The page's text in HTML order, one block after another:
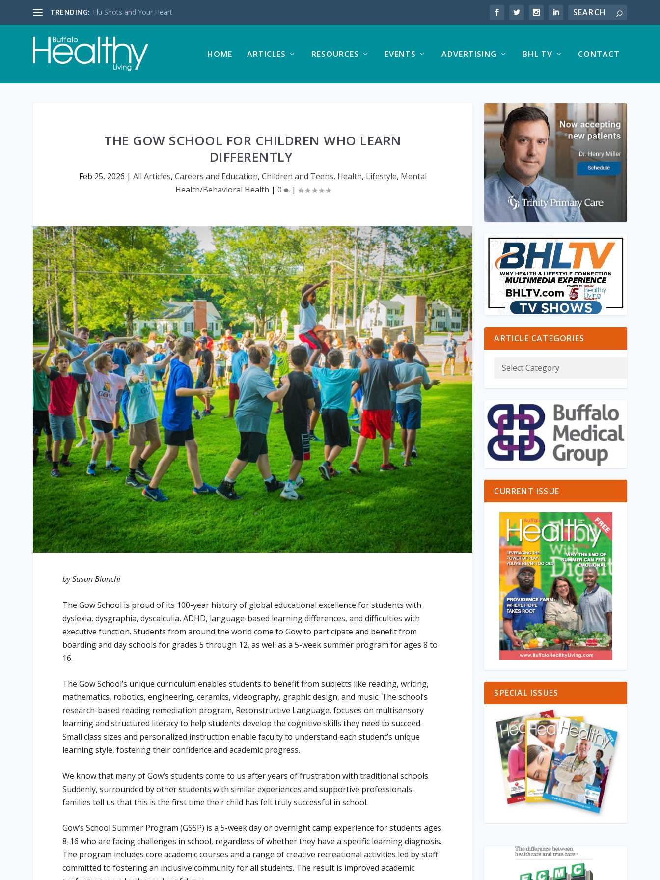
TRENDING: Flu Shots and Your Heart
HOME ARTICLES RESOURCES EVENTS ADVERTISING BHL TV CONTACT
THE GOW SCHOOL FOR CHILDREN WHO LEARN
DIFFERENTLY
Feb 25, 2026 | All Articles, Careers and Education, Children and Teens, Health, Lifestyle, Mental
Health/Behavioral Health | 0 |
by Susan Bianchi
The Gow School is proud of its 100-year history of global educational excellencefor students with
dyslexia, dysgraphia, dyscalculia, ADHD, language-based learning differences, and difficulties with
executive function. Students from around the world come to Gow to participate and benefit from
boarding and day schools for grades 5 through 12, as well as a 5-week summer program for ages 8 to
16.
The Gow School’s unique curriculum enables students to benefit from subjects like reading, writing,
mathematics, robotics, engineering, ceramics, videography, graphic design, and music. The school’s
research-based reading remediation program, Reconstructive Language, focuses on multisensory
learning and structured literacy to help students develop the cognitive skills they need to succeed.
Small class sizes and personalized instruction enable faculty to understand each student’s unique
learning style, fostering their confidence and academic progress.
We know that many of Gow’s students come to us after years of frustration with traditional schools.
Suddenly, surrounded by other students with similar experiences and supportive professionals,
families tell us that this is the first time their child has felt truly successful in school.
Gow’s School Summer Program (GSSP) is a 5-week day or overnight camp experience for students ages
8-16 who are facing challenges in school, regardless of whether they have a specific learning diagnosis.
The program includes core academic courses and a range of creative recreational activities led by staff
committed to fostering an inclusive community for all students. The result is improved academic
ARTICLE CATEGORIES
CURRENT ISSUE
SPECIAL ISSUES